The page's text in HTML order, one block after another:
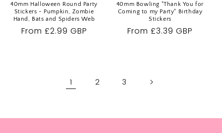
40mm Halloween Round Party
Stickers - Pumpkin, Zombie
Hand, Bats and Spiders Web
Regular
From £2.99 GBP
40mm Bowling "Thank You for
Coming to my Party" Birthday
Stickers
Regular
From £3.39 GBP
1 2 3